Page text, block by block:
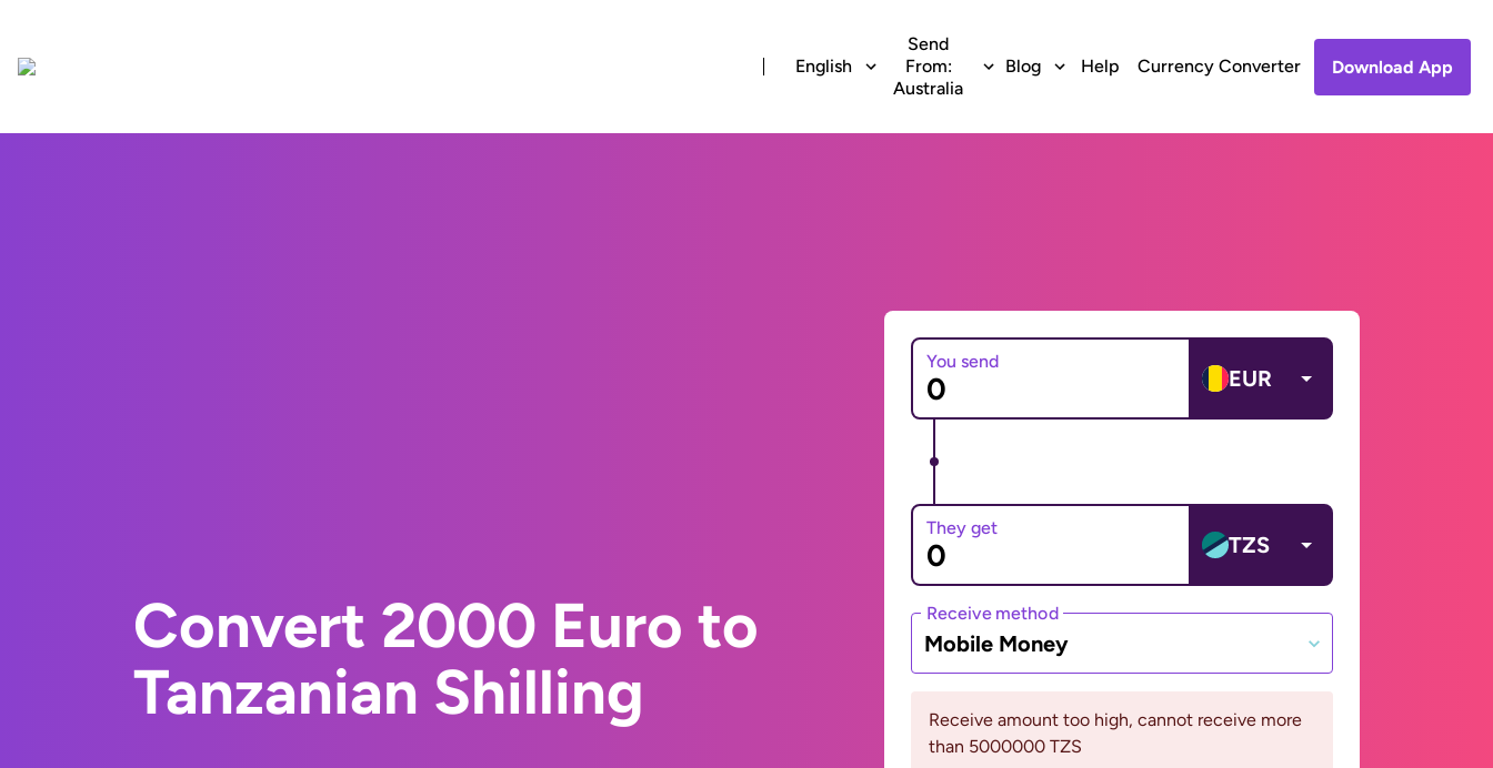
English
Send
From:
Australia
Blog Help Currency Converter Download App
Convert 2000 Euro to
Tanzanian Shilling
You send
EUR
They get
TZS
Receive method
Mobile Money
Receive amount too high, cannot receive more
than 5000000 TZS